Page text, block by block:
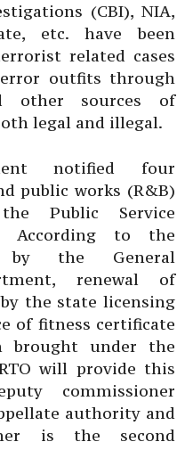
(CBI), NIA,
etc. have been
related cases
outfits through
other sources of
legal and illegal.
notified four
public works (R&B)
Public Service
According to the
by the General
renewal of
the state licensing
of fitness certificate
brought under the
will provide this
commissioner
authority and
is the second